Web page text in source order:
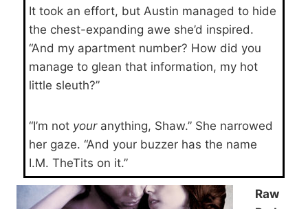
It took an effort, but Austin managed to hide
the chest-expanding awe she’d inspired.
“And my apartment number? How did you
manage to glean that information, my hot
little sleuth?”
“I’m not your anything, Shaw.” She narrowed
her gaze. “And your buzzer has the name
I.M. TheTits on it.”
Raw